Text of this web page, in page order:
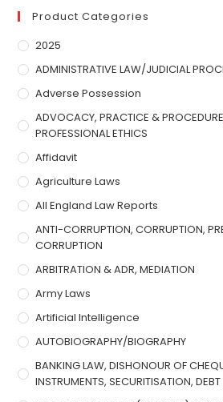
Product Categories
2025
ADMINISTRATIVE LAW/JUDICIAL
Adverse Possession
ADVOCACY, PRACTICE &
PROFESSIONAL ETHICS
Affidavit
Agriculture Laws
All England Law Reports
ANTI-CORRUPTION, CORRUPTION,
CORRUPTION
ARBITRATION & ADR, MEDIATION
Army Laws
Artificial Intelligence
AUTOBIOGRAPHY/BIOGRAPHY
BANKING LAW, DISHONOUR OF
INSTRUMENTS, SECURITISATION,